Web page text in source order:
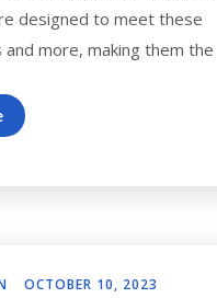
designed to meet these
more, making them the
OCTOBER 10, 2023